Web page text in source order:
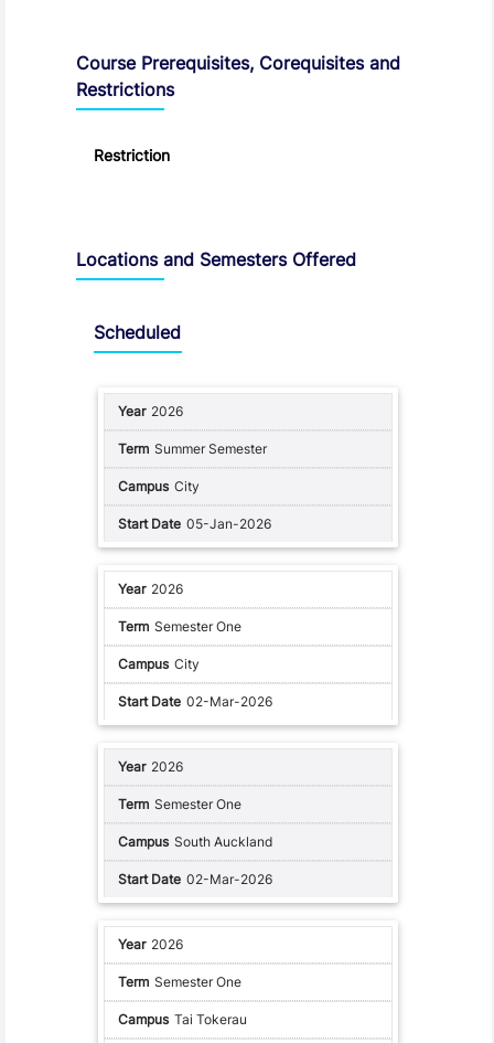
Course Prerequisites, Corequisites and
Restrictions
Restriction
Locations and Semesters Offered
Scheduled
2026
Summer Semester
City
05-Jan-2026
2026
Semester One
City
02-Mar-2026
2026
Semester One
South Auckland
02-Mar-2026
2026
Semester One
Tai Tokerau